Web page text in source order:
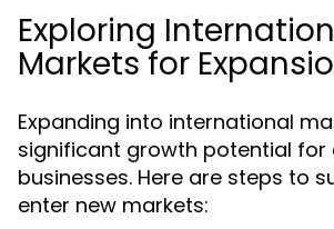
Exploring
Markets for
Expanding into international
significant growth potential for
businesses. Here are steps to
enter new markets: